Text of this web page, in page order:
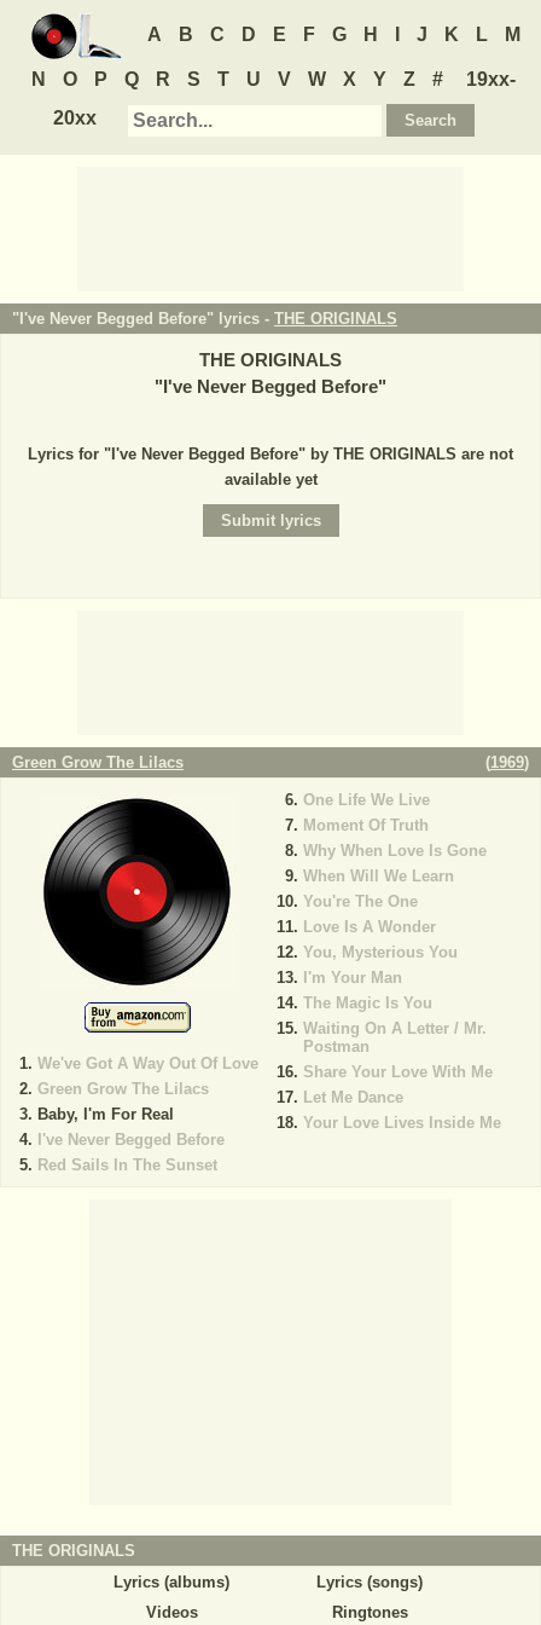
A B C D E F G H J K L M
N O P Q R S T U V W X Y Z #
19xx-
20xx
"I've Never Begged Before" lyrics - THE ORIGINALS
THE ORIGINALS
"I've Never Begged Before"
Lyrics for "I've Never Begged Before" by THE ORIGINALS are not
available yet
Green Grow The Lilacs (1969)
We've Got A Way Out Of Love
Green Grow The Lilacs
Baby, I'm For Real
I've Never Begged Before
Red Sails In The Sunset
One Life We Live
Moment Of Truth
Why When Love Is Gone
When Will We Learn
You're The One
Love Is A Wonder
You, Mysterious You
I'm Your Man
The Magic Is You
Waiting On A Letter / Mr.
Postman
Share Your Love With Me
Let Me Dance
Your Love Lives Inside Me
THE ORIGINALS
Lyrics (albums)
Lyrics (songs)
Videos
Ringtones